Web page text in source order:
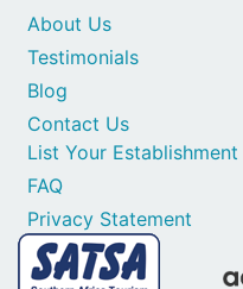
Contact Us
List Your Establishment
FAQ
Privacy Statement
About Us
Testimonials
Blog